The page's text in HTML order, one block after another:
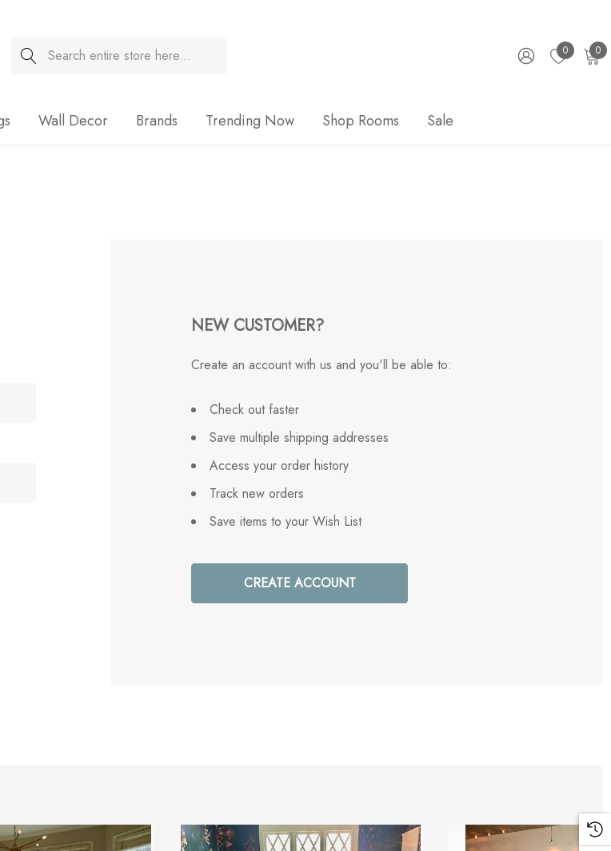
Search 0 0
Wall Decor Brands Trending Now Shop Rooms Sale
NEW CUSTOMER?
Create an account with us and you'll be able to:
Check out faster
Save multiple shipping addresses
Access your order history
Track new orders
Save items to your Wish List
CREATE ACCOUNT